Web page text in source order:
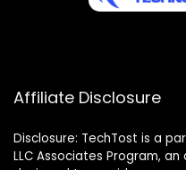
Affiliate Disclosure
Disclosure: TechTost is a
LLC Associates Program,